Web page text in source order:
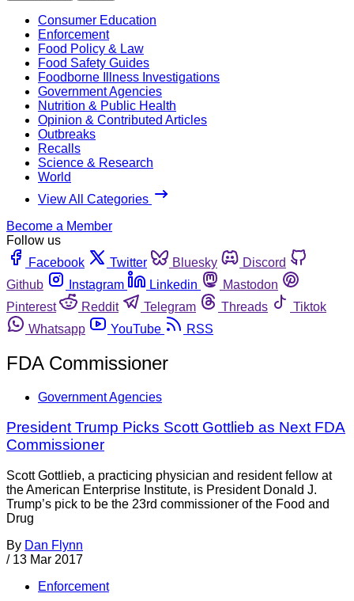
Consumer Education
Enforcement
Food Policy & Law
Food Safety Guides
Foodborne Illness Investigations
Government Agencies
Nutrition & Public Health
Opinion & Contributed Articles
Outbreaks
Recalls
Science & Research
World
View All Categories
Become a Member
Follow us
Facebook
Twitter Bluesky
Discord
Github
Instagram Linkedin
Mastodon
Pinterest
Reddit Telegram Threads
Tiktok
Whatsapp
YouTube RSS
FDA Commissioner
Government Agencies
President Trump Picks Scott Gottlieb as Next FDA
Commissioner
Scott Gottlieb, a practicing physician and resident fellow at
the American Enterprise Institute, is President Donald J.
Trump’s pick to be the 23rd commissioner of the Food and
Drug
By Dan Flynn
/ 13 Mar 2017
Enforcement